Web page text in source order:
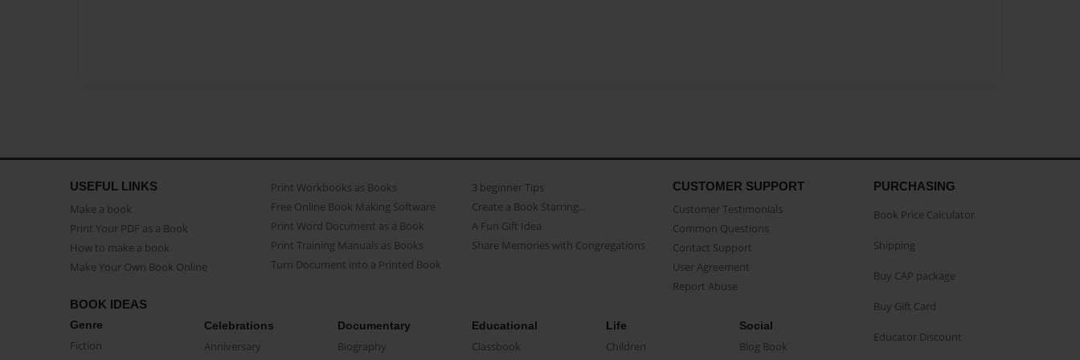
USEFUL LINKS
Make a book
Print Your PDF as a Book
How to make a book
Make Your Own Book Online
Print Workbooks as Books
Free Online Book Making Software
Print Word Document as a Book
Print Training Manuals as Books
Turn Document into a Printed Book
3 beginner Tips
Create a Book Starring...
A Fun Gift Idea
Share Memories with Congregations
CUSTOMER SUPPORT
Customer Testimonials
Common Questions
Contact Support
User Agreement
Report Abuse
BOOK IDEAS
Genre
Fiction
Celebrations
Anniversary
Documentary
Biography
Educational
Classbook
Life
Children
Social
Blog Book
PURCHASING
Book Price Calculator
Shipping
Buy CAP package
Buy Gift Card
Educator Discount